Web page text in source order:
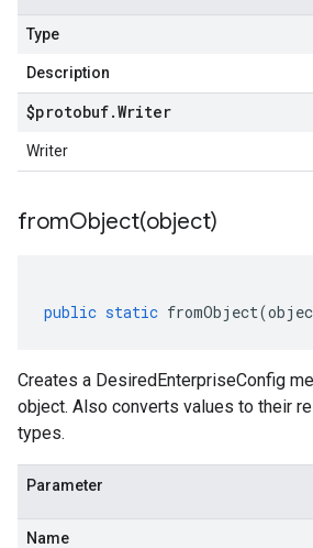
Type
Description
$protobuf.Writer
Writer
fromObject(object)
public static fromObject(
Creates a DesiredEnterpriseConfig
object. Also converts values to their
types.
Parameter
Name